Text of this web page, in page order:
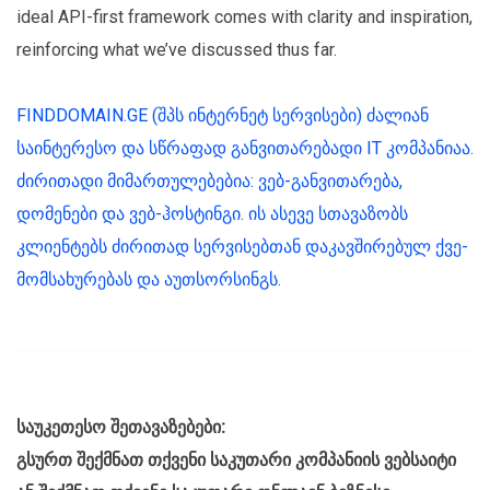
ideal API-first framework comes with clarity and inspiration,
reinforcing what we’ve discussed thus far.
FINDDOMAIN.GE (შპს ინტერნეტ სერვისები) ძალიან
საინტერესო და სწრაფად განვითარებადი IT კომპანიაა.
ძირითადი მიმართულებებია: ვებ-განვითარება,
დომენები და ვებ-ჰოსტინგი. ის ასევე სთავაზობს
კლიენტებს ძირითად სერვისებთან დაკავშირებულ ქვე-
მომსახურებას და აუთსორსინგს.
საუკეთესო შეთავაზებები:
გსურთ შექმნათ თქვენი საკუთარი კომპანიის ვებსაიტი